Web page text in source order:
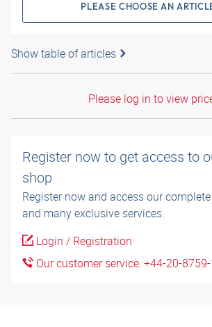
PLEASE CHOOSE AN
Show table of articles
Please log in to view
Register now to get access to
shop
Register now and access our
and many exclusive services.
Login / Registration
Our customer service: +44-20-